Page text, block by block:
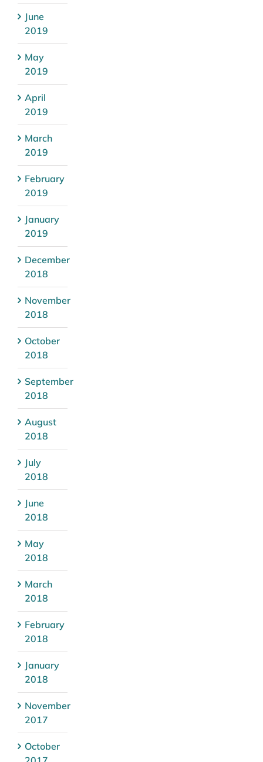
June
2019
May
2019
April
2019
March
2019
February
2019
January
2019
December
2018
November
2018
October
2018
September
2018
August
2018
July
2018
June
2018
May
2018
March
2018
February
2018
January
2018
November
2017
October